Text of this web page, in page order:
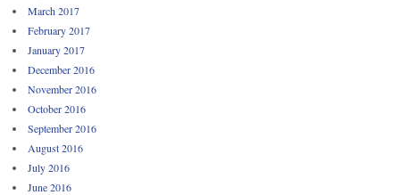
March 2017
February 2017
January 2017
December 2016
November 2016
October 2016
September 2016
August 2016
July 2016
June 2016